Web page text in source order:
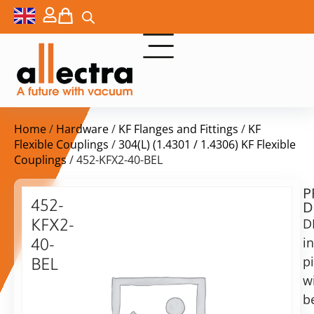
Home/ Hardware/ KF Flanges and Fittings / KF
Flexible Couplings /304(L) (1.4301 / 1.4306) KF Flexible
Couplings/ 452-KFX2-40-BEL
452-
KFX2-
40-
BEL
time:
on
Add to Quote Request